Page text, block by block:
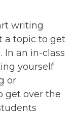
writing
a topic to get
In an in-class
yourself
or
get over the